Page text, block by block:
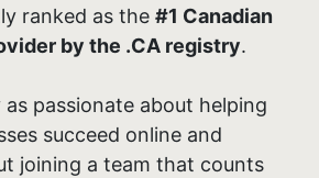
ranked as the #1 Canadian
by the .CA registry.
as passionate about helping
succeed online and
joining a team that counts